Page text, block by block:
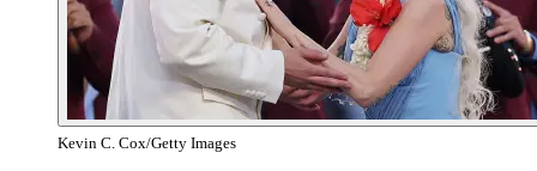
Kevin C. Cox/Getty Images